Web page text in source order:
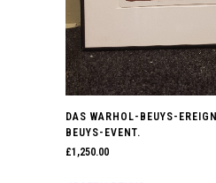
DAS WARHOL-BEUYS-
BEUYS-EVENT.
£1,250.00